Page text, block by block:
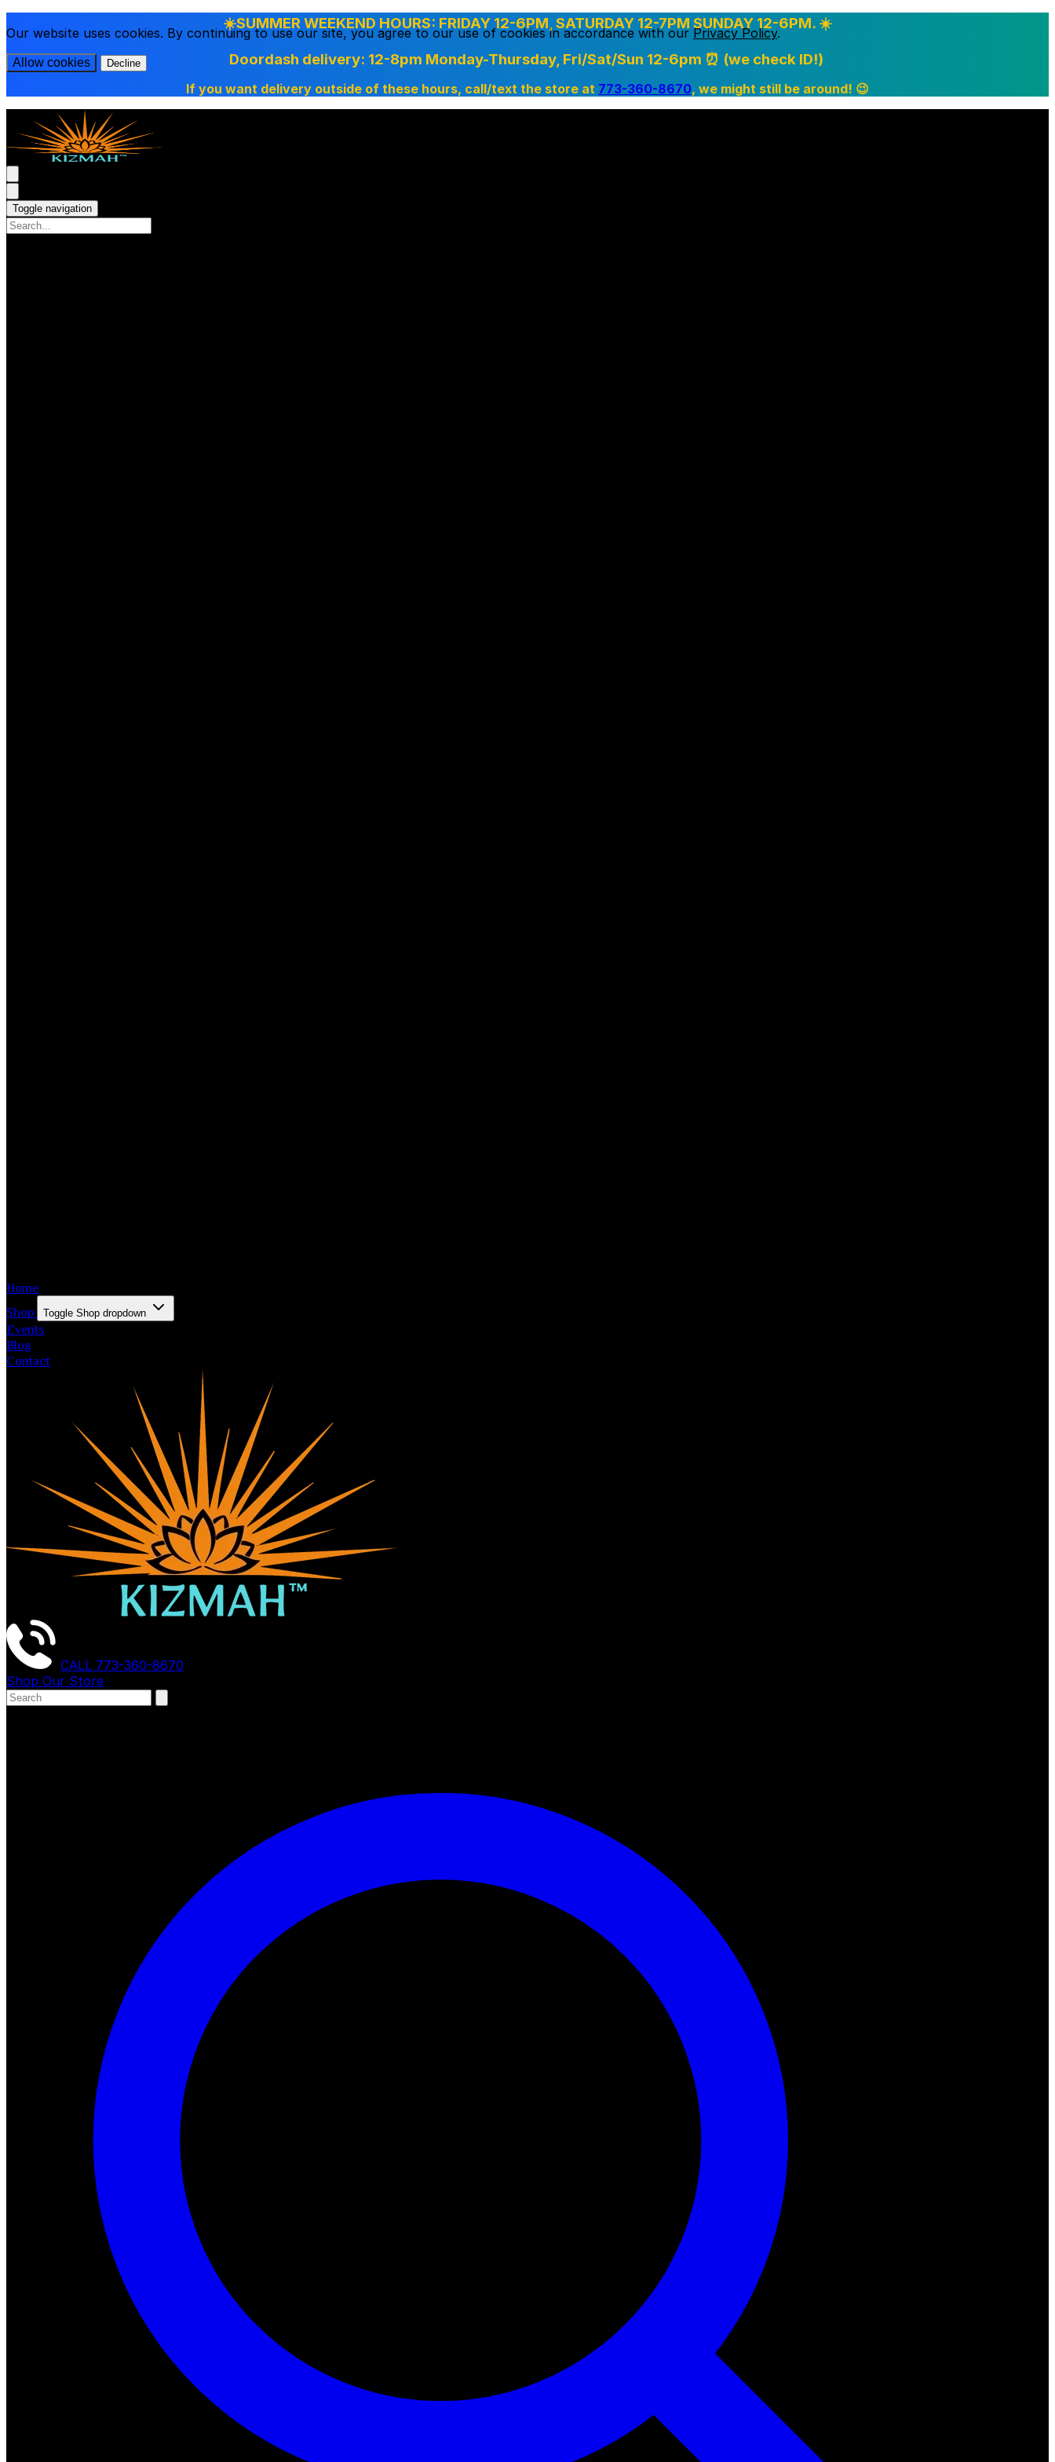
Our website uses cookies. By continuing to use our site, you agree to our use of cookies in accordance with our Privacy Policy.
Allow cookies Decline
☀️SUMMER WEEKEND HOURS: FRIDAY 12-6PM, SATURDAY 12-7PM SUNDAY 12-6PM. ☀️
Doordash delivery: 12-8pm Monday-Thursday, Fri/Sat/Sun 12-6pm ⏰ (we check ID!)
If you want delivery outside of these hours, call/text the store at 773-360-8670, we might still be around! 😉
Toggle navigation
Home
Shop
Toggle Shop dropdown
Events
Blog
Contact
CALL 773-360-8670
Shop Our Store